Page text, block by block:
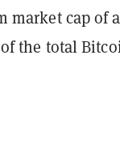
market cap of
the total